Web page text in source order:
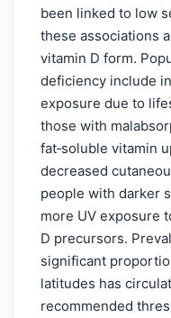
been linked to low
these associations
vitamin D form.
deficiency include
exposure due to
those with
fat‑soluble vitamin
decreased
people with darker
more UV exposure
D precursors.
significant
latitudes has
recommended